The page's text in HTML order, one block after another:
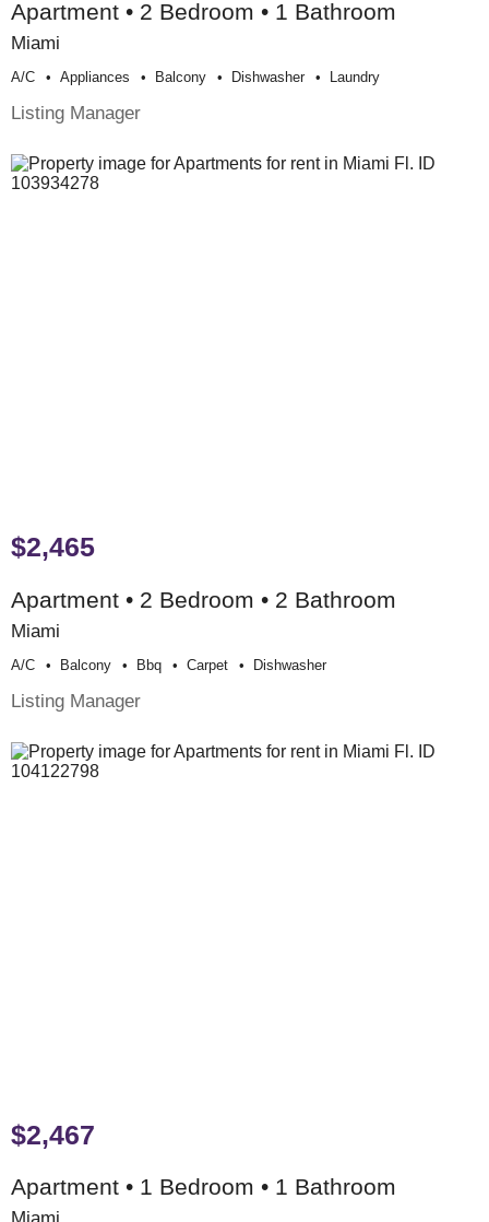
Apartment • 2 Bedroom • 1 Bathroom
Miami
A/c Appliances Balcony Dishwasher Laundry
Listing Manager
$2,465
Apartment • 2 Bedroom • 2 Bathroom
Miami
A/c Balcony Bbq Carpet Dishwasher
Listing Manager
$2,467
Apartment • 1 Bedroom • 1 Bathroom